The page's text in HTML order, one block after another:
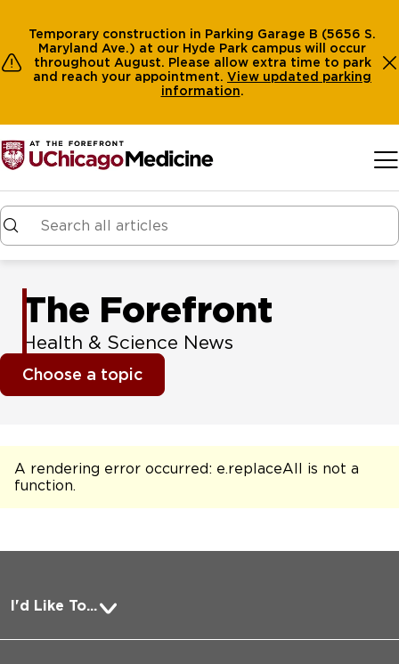
Temporary construction in Parking Garage B (5656 S.
Maryland Ave.) at our Hyde Park campus will occur
throughout August. Please allow extra time to park
and reach your appointment. View updated parking
information.
The Forefront
Health & Science News
Choose a topic
A rendering error occurred: e.replaceAll is not a
function.
I'd Like To...
Pay a Bill